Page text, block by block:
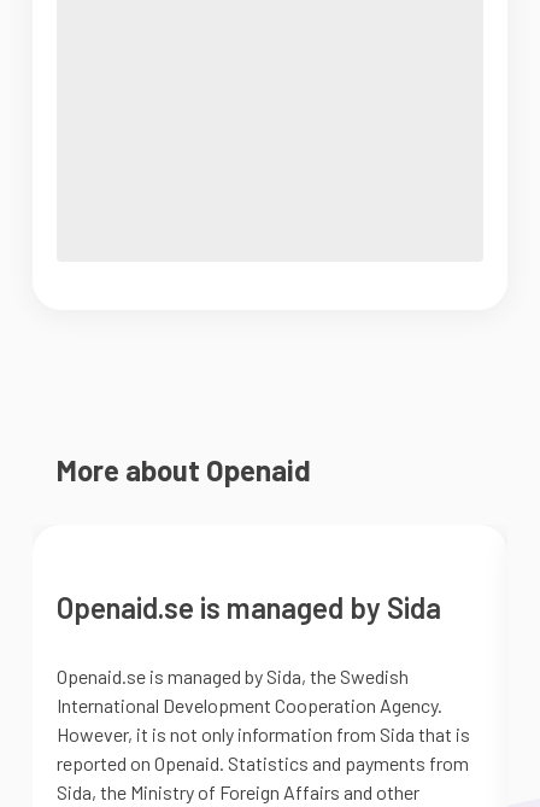
More about Openaid
Openaid.se is managed by Sida
Openaid.se is managed by Sida, the Swedish
International Development Cooperation Agency.
However, it is not only information from Sida that is
reported on Openaid. Statistics and payments from
Sida, the Ministry of Foreign Affairs and other